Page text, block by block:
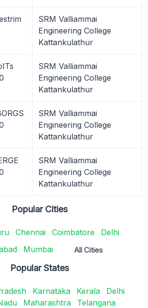
SRM Valliammai
Engineering College
Kattankulathur
SRM Valliammai
Engineering College
Kattankulathur
SRM Valliammai
Engineering College
Kattankulathur
SRM Valliammai
Engineering College
Kattankulathur
Popular Cities
Chennai Coimbatore
Delhi
Mumbai All Cities
Popular States
Karnataka Kerala
Delhi
Maharashtra Telangana